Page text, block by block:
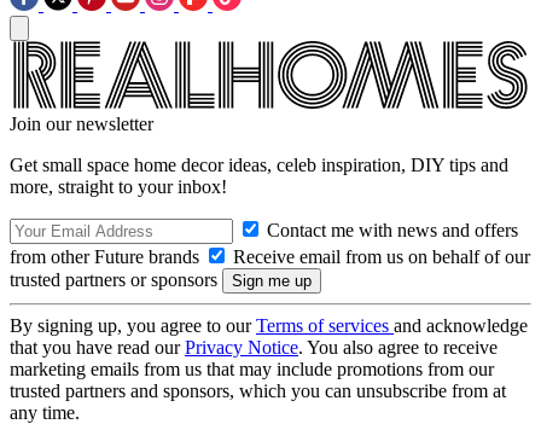
Join our newsletter
Get small space home decor ideas, celeb inspiration, DIY tips and
more, straight to your inbox!
Contact me with news and offers
from other Future brands
Receive email from us on behalf of our
trusted partners or sponsors
By signing up, you agree to ourTerms of services and acknowledge
that you have read ourPrivacy Notice. You also agree to receive
marketing emails from us that may include promotions from our
trusted partners and sponsors, which you can unsubscribe from at
any time.